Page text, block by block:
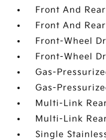
Front And
Front And
Front-Wheel
Front-Wheel
Gas-
Gas-
Multi-Link
Multi-Link
Single